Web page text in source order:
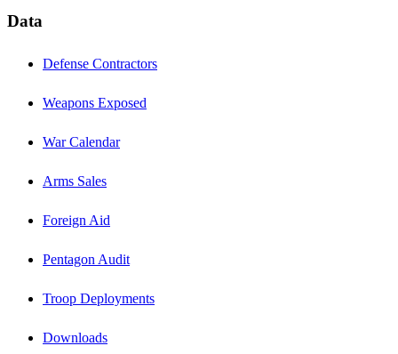
Data
Defense Contractors
Weapons Exposed
War Calendar
Arms Sales
Foreign Aid
Pentagon Audit
Troop Deployments
Downloads